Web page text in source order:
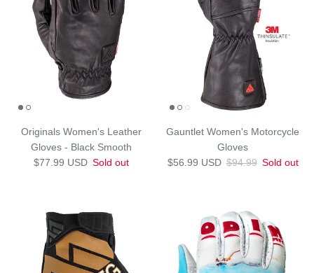
Originals Women's Leather
Gloves - Black Smooth
Regular price
$77.99 USD Sold out
Gauntlet Women's Motorcycle
Gloves
Sale price
$56.99 USD Regular price
$94.99 Sold out